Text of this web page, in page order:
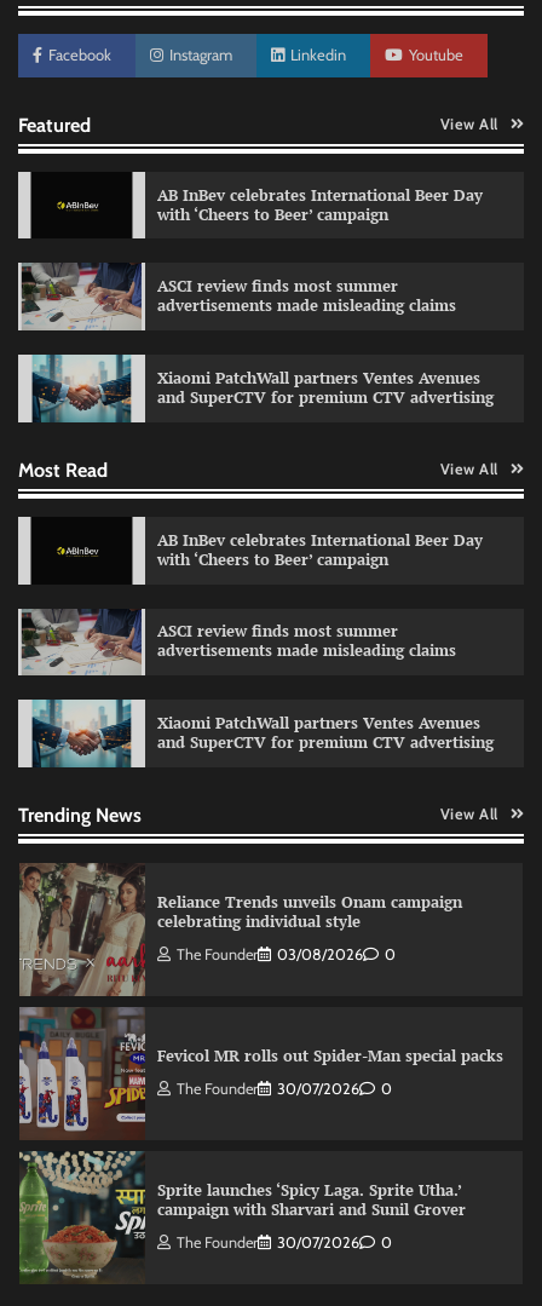
Facebook Instagram Linkedin Youtube
Featured View All
AB InBev celebrates International Beer Day
with ‘Cheers to Beer’ campaign
ASCI review finds most summer
advertisements made misleading claims
Xiaomi PatchWall partners Ventes Avenues
and SuperCTV for premium CTV advertising
Most Read View All
AB InBev celebrates International Beer Day
with ‘Cheers to Beer’ campaign
ASCI review finds most summer
advertisements made misleading claims
Xiaomi PatchWall partners Ventes Avenues
and SuperCTV for premium CTV advertising
Trending News View All
The Founder 03/08/2026 0
Fevicol MR rolls out Spider-Man special packs
campaign with Sharvari and Sunil Grover
VDO.AI study highlights role of Ad format and
Reliance Trends unveils Onam campaign
celebrating individual style
The Founder 03/08/2026 0
Fevicol MR rolls out Spider-Man special packs
The Founder 30/07/2026 0
Sprite launches ‘Spicy Laga. Sprite Utha.’
campaign with Sharvari and Sunil Grover
The Founder 30/07/2026 0